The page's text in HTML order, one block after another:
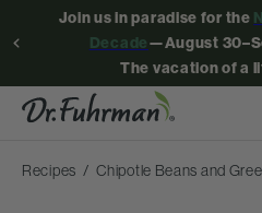
Join us in paradise for the
Decade—August
The vacation of a
Recipes Chipotle Beans and